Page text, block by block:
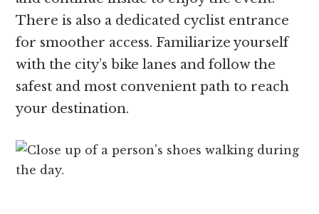
There is also a dedicated cyclist entrance
for smoother access. Familiarize yourself
with the city’s bike lanes and follow the
safest and most convenient path to reach
your destination.